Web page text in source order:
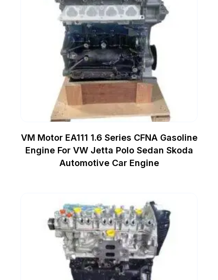
VM Motor EA111 1.6 Series CFNA Gasoline
Engine For VW Jetta Polo Sedan Skoda
Automotive Car Engine